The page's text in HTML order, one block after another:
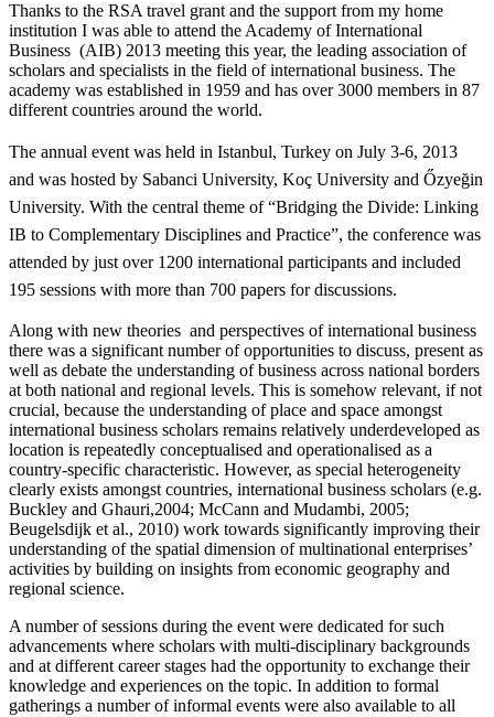
Thanks to the RSA travel grant and the support from my home
institution I was able to attend the Academy of International
Business (AIB) 2013 meeting this year, the leading association of
scholars and specialists in the field of international business. The
academy was established in 1959 and has over 3000 members in 87
different countries around the world.
The annual event was held in Istanbul, Turkey on July 3-6, 2013
and was hosted by Sabanci University, Koç University and Őzyeğin
University. With the central theme of “Bridging the Divide: Linking
IB to Complementary Disciplines and Practice”, the conference was
attended by just over 1200 international participants and included
195 sessions with more than 700 papers for discussions.
Along with new theories and perspectives of international business
there was a significant number of opportunities to discuss, present as
well as debate the understanding of business across national borders
at both national and regional levels. This is somehow relevant, if not
crucial, because the understanding of place and space amongst
international business scholars remains relatively underdeveloped as
location is repeatedly conceptualised and operationalised as a
country-specific characteristic. However, as special heterogeneity
clearly exists amongst countries, international business scholars (e.g.
Buckley and Ghauri,2004; McCann and Mudambi, 2005;
Beugelsdijk et al., 2010) work towards significantly improving their
understanding of the spatial dimension of multinational enterprises’
activities by building on insights from economic geography and
regional science.
A number of sessions during the event were dedicated for such
advancements where scholars with multi-disciplinary backgrounds
and at different career stages had the opportunity to exchange their
knowledge and experiences on the topic. In addition to formal
gatherings a number of informal events were also available to all